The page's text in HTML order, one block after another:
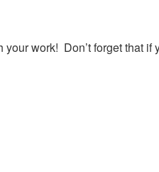
work! Don’t forget that if